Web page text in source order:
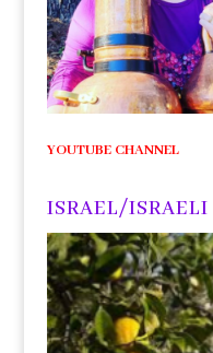
YOUTUBE CHANNEL
ISRAEL/